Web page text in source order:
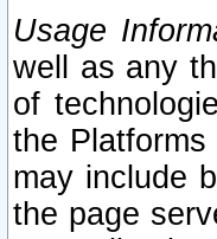
Usage
well as any
of
the Platforms
may include
the page